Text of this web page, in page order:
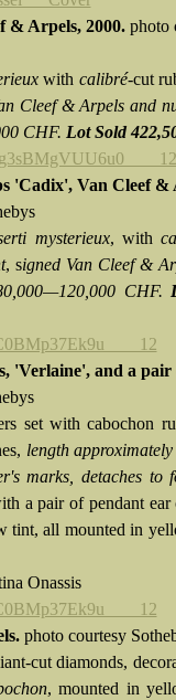
& Arpels, 2000. photo
with calibré-cut
Cleef & Arpels and
CHF. Lot Sold
'Cadix', Van Cleef &
mysterieux, with
, signed Van Cleef &
CHF.
'Verlaine', and a pair
set with cabochon
length approximately
marks, detaches to
a pair of pendant ear
tint, all mounted in
Onassis
photo courtesy
cut diamonds,
, mounted in